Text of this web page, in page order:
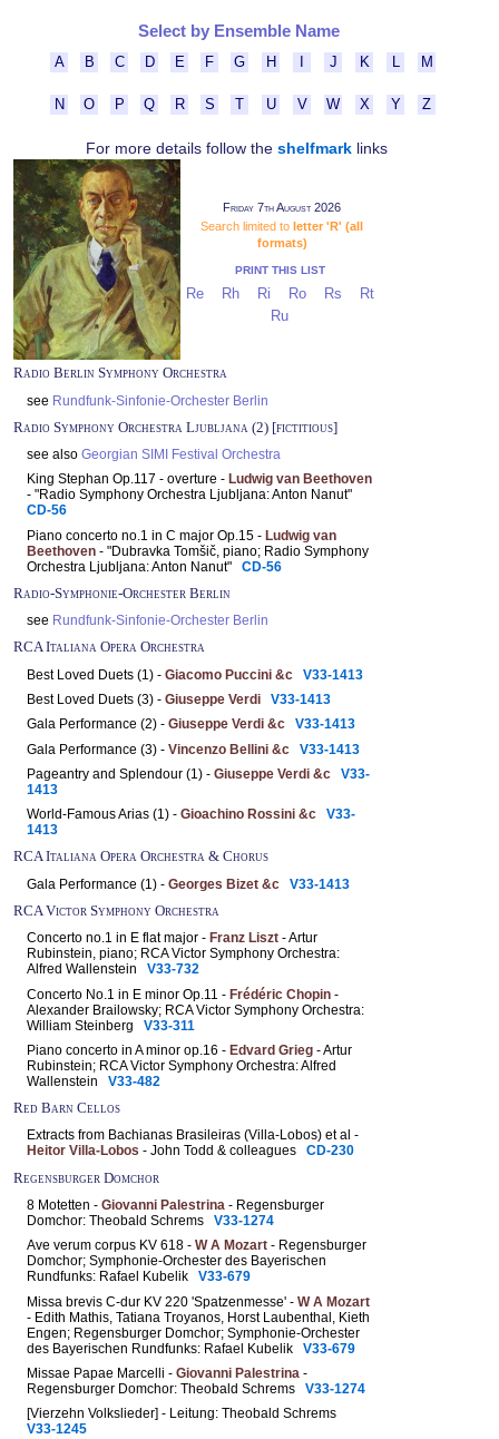
Select by Ensemble Name
A B C D E F G H J K M
N O P Q R S T U V W X Y Z
For more details follow the shelfmarklinks
Friday 7th August 2026
Search limited to letter 'R' (all
formats)
PRINT THIS LIST
Re Rh Ri Ro Rs
Rt
Ru
Radio Berlin Symphony Orchestra
see Rundfunk-Sinfonie-Orchester Berlin
Radio Symphony Orchestra Ljubljana (2) [fictitious]
see also Georgian SIMI Festival Orchestra
King Stephan Op.117 - overture - Ludwig van Beethoven
- "Radio Symphony Orchestra Ljubljana: Anton Nanut"
CD-56
Piano concerto no.1 in C major Op.15 - Ludwig van
Beethoven - "Dubravka Tomšič, piano; Radio Symphony
Orchestra Ljubljana: Anton Nanut" CD-56
Radio-Symphonie-Orchester Berlin
see Rundfunk-Sinfonie-Orchester Berlin
RCA Italiana Opera Orchestra
Best Loved Duets (1) - Giacomo Puccini &c
V33-1413
Best Loved Duets (3) - Giuseppe Verdi
V33-1413
Gala Performance (2) - Giuseppe Verdi &c
V33-1413
Gala Performance (3) - Vincenzo Bellini &c
V33-1413
Pageantry and Splendour (1) - Giuseppe Verdi &c
V33-
1413
World-Famous Arias (1) - Gioachino Rossini &c
V33-
1413
RCA Italiana Opera Orchestra & Chorus
Gala Performance (1) - Georges Bizet &c
V33-1413
RCA Victor Symphony Orchestra
Concerto no.1 in E flat major - Franz Liszt - Artur
Rubinstein, piano; RCA Victor Symphony Orchestra:
Alfred Wallenstein V33-732
Concerto No.1 in E minor Op.11 - Frédéric Chopin -
Alexander Brailowsky; RCA Victor Symphony Orchestra:
William Steinberg V33-311
Piano concerto in A minor op.16 - Edvard Grieg - Artur
Rubinstein; RCA Victor Symphony Orchestra: Alfred
Wallenstein V33-482
Red Barn Cellos
Extracts from Bachianas Brasileiras (Villa-Lobos) et al -
Heitor Villa-Lobos - John Todd & colleagues CD-230
Regensburger Domchor
8 Motetten - Giovanni Palestrina - Regensburger
Domchor: Theobald Schrems V33-1274
Ave verum corpus KV 618 - W A Mozart - Regensburger
Domchor; Symphonie-Orchester des Bayerischen
Rundfunks: Rafael Kubelik V33-679
Missa brevis C-dur KV 220 'Spatzenmesse' - W A Mozart
- Edith Mathis, Tatiana Troyanos, Horst Laubenthal, Kieth
Engen; Regensburger Domchor; Symphonie-Orchester
des Bayerischen Rundfunks: Rafael Kubelik V33-679
Missae Papae Marcelli - Giovanni Palestrina -
Regensburger Domchor: Theobald Schrems V33-1274
[Vierzehn Volkslieder] - Leitung: Theobald Schrems
V33-1245